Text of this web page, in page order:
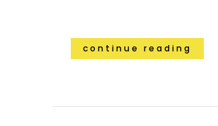
continue reading